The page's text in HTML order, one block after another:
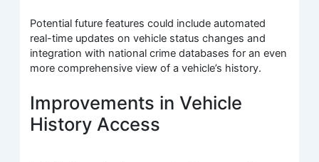
Potential future features could include automated
real-time updates on vehicle status changes and
integration with national crime databases for an even
more comprehensive view of a vehicle’s history.
Improvements in Vehicle
History Access